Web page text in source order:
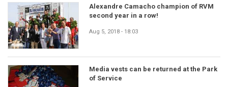
Alexandre Camacho champion of RVM
second year in a row!
Aug 5, 2018 - 18:03
Media vests can be returned at the Park
of Service